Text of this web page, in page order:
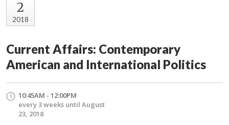
2
2018
Current Affairs: Contemporary
American and International Politics
10:45AM - 12:00PM
every 3 weeks until August
23, 2018